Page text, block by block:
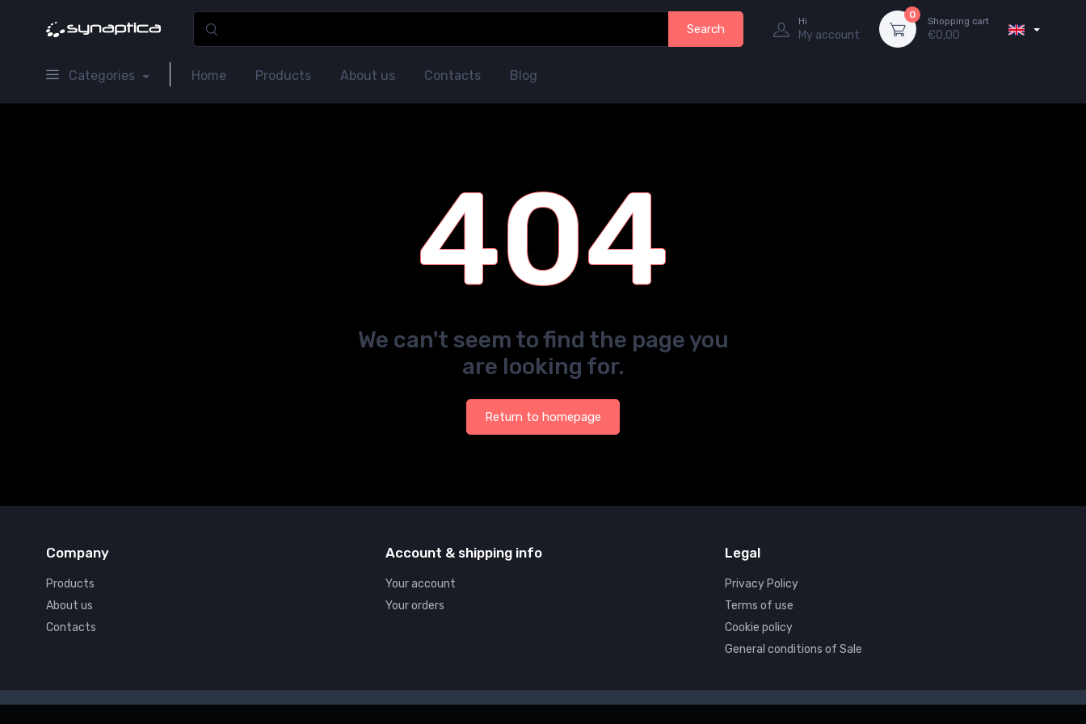
Search
Hi
My account
0
Shopping cart
€0,00
Categories Home Products About us Contacts Blog
404
We can't seem to find the page you
are looking for.
Return to homepage
Company
Products
About us
Contacts
Account & shipping info
Your account
Your orders
Legal
Privacy Policy
Terms of use
Cookie policy
General conditions of Sale